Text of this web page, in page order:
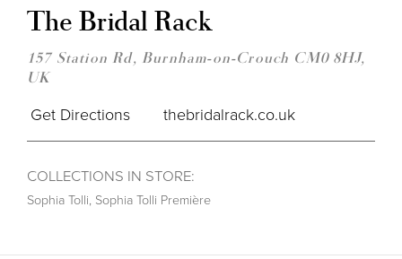
The Bridal Rack
157 Station Rd, Burnham-on-Crouch CM0 8HJ,
UK
Get Directions thebridalrack.co.uk
COLLECTIONS IN STORE:
Sophia Tolli Sophia Tolli Première